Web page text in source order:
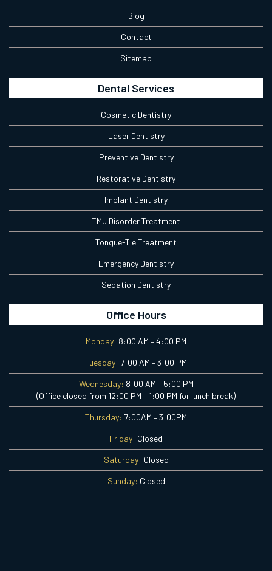
Blog
Contact
Sitemap
Dental Services
Cosmetic Dentistry
Laser Dentistry
Preventive Dentistry
Restorative Dentistry
Implant Dentistry
TMJ Disorder Treatment
Tongue-Tie Treatment
Emergency Dentistry
Sedation Dentistry
Office Hours
Monday: 8:00 AM – 4:00 PM
Tuesday: 7:00 AM – 3:00 PM
Wednesday: 8:00 AM – 5:00 PM
(Office closed from 12:00 PM – 1:00 PM for lunch break)
Thursday: 7:00AM – 3:00PM
Friday: Closed
Saturday: Closed
Sunday: Closed